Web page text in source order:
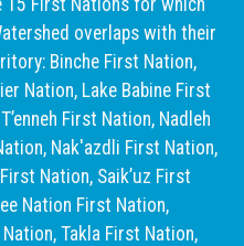
overlaps with their
Binche First Nation,
Nation, Lake Babine First
First Nation, Nadleh
Nak'azdli First Nation,
Nation, Saik’uz First
Nation First Nation,
Takla First Nation,